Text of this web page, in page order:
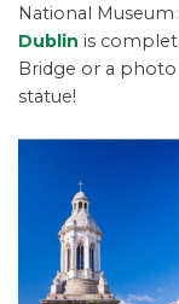
National
Dublin is
Bridge or a
statue!